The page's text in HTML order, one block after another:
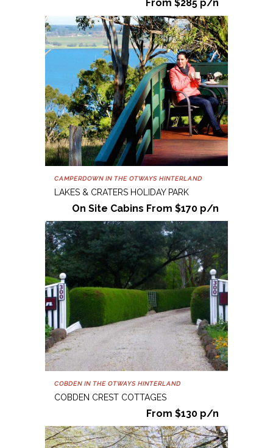
From $285 p/n
CAMPERDOWN IN THE OTWAYS HINTERLAND
LAKES & CRATERS HOLIDAY PARK
On Site Cabins From $170 p/n
COBDEN IN THE OTWAYS HINTERLAND
COBDEN CREST COTTAGES
From $130 p/n